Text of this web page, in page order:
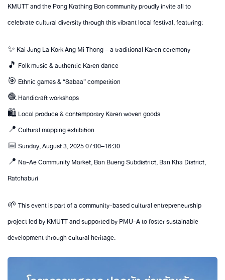
KMUTT and the Pong Krathing Bon community proudly invite all to
celebrate cultural diversity through this vibrant local festival, featuring:
✨ Kai Jung La Kork Ang Mi Thong – a traditional Karen ceremony
🎵 Folk music & authentic Karen dance
🎯 Ethnic games & “Sabaa” competition
🧶 Handicraft workshops
🛍 Local produce & contemporary Karen woven goods
📍 Cultural mapping exhibition
📅 Sunday, August 3, 2025 07:00–16:30
📍 Na-Ae Community Market, Ban Bueng Subdistrict, Ban Kha District,
Ratchaburi
🌱 This event is part of a community-based cultural entrepreneurship
project led by KMUTT and supported by PMU-A to foster sustainable
development through cultural heritage.